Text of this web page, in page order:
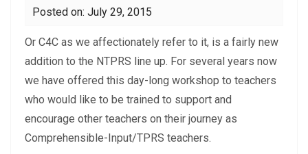
Posted on: July 29, 2015
Or C4C as we affectionately refer to it, is a fairly new
addition to the NTPRS line up. For several years now
we have offered this day-long workshop to teachers
who would like to be trained to support and
encourage other teachers on their journey as
Comprehensible-Input/TPRS teachers.